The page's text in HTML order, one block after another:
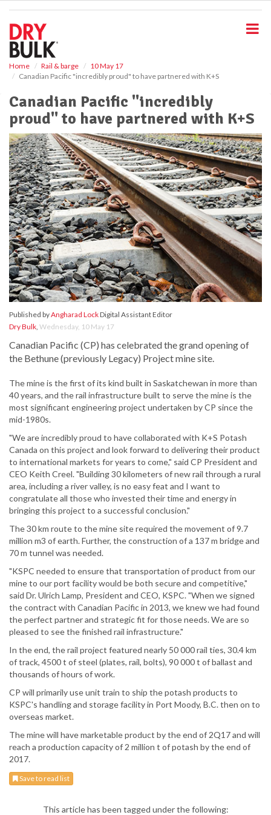
Home Rail & barge
10 May 17
Canadian Pacific "incredibly proud" to have partnered with K+S
Canadian Pacific "incredibly
proud" to have partnered with K+S
Published byAngharad LockDigital Assistant Editor
Dry Bulk, Wednesday, 10 May 17
Canadian Pacific (CP) has celebrated the grand opening of
the Bethune (previously Legacy) Project mine site.
The mine is the first of its kind built in Saskatchewan in more than
40 years, and the rail infrastructure built to serve the mine is the
most significant engineering project undertaken by CP since the
mid-1980s.
"We are incredibly proud to have collaborated with K+S Potash
Canada on this project and look forward to delivering their product
to international markets for years to come," said CP President and
CEO Keith Creel. "Building 30 kilometers of new rail through a rural
area, including a river valley, is no easy feat and I want to
congratulate all those who invested their time and energy in
bringing this project to a successful conclusion."
The 30 km route to the mine site required the movement of 9.7
million m3 of earth. Further, the construction of a 137 m bridge and
70 m tunnel was needed.
"KSPC needed to ensure that transportation of product from our
mine to our port facility would be both secure and competitive,"
said Dr. Ulrich Lamp, President and CEO, KSPC. "When we signed
the contract with Canadian Pacific in 2013, we knew we had found
the perfect partner and strategic fit for those needs. We are so
pleased to see the finished rail infrastructure."
In the end, the rail project featured nearly 50 000 rail ties, 30.4 km
of track, 4500 t of steel (plates, rail, bolts), 90 000 t of ballast and
thousands of hours of work.
CP will primarily use unit train to ship the potash products to
KSPC's handling and storage facility in Port Moody, B.C. then on to
overseas market.
The mine will have marketable product by the end of 2Q17 and will
reach a production capacity of 2 million t of potash by the end of
2017.
Save to read list
This article has been tagged under the following: